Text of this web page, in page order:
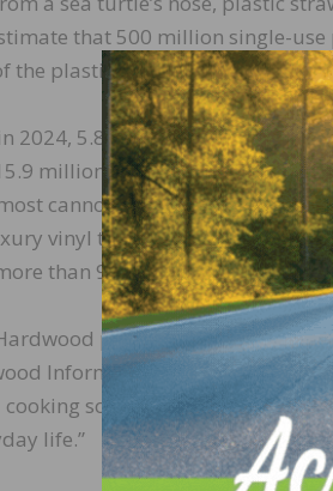
that 500 million single-
the plastic products thrown away
2024, 5.8 billion square feet of
million square feet per day.
cannot be recycled, that
vinyl tile equates to about
than 9 billion plastic straws
products are safe for
Information Center, “even
source throughout the
life.”